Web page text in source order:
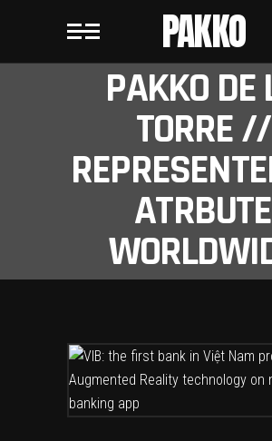
PAKKO
PAKKO DE
TORRE //
ATRBUTE